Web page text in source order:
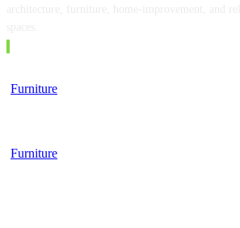
Furniture
Furniture